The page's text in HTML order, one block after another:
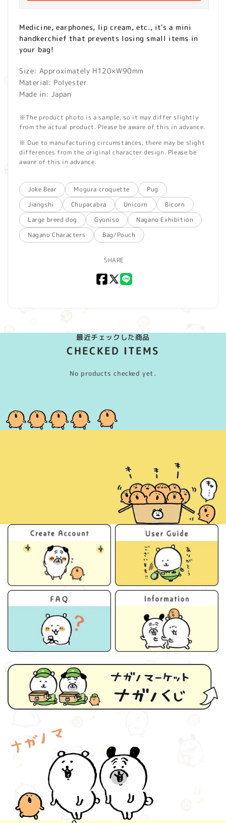
Medicine, earphones, lip cream, etc., it's a mini
handkerchief that prevents losing small items in
your bag!
Size: Approximately H120×W90mm
Material: Polyester
Made in: Japan
※The product photo is a sample, so it may differ slightly
from the actual product. Please be aware of this in advance.
※ Due to manufacturing circumstances, there may be slight
differences from the original character design. Please be
aware of this in advance.
Joke Bear Mogura croquette
Pug
Jiangshi
Chupacabra Unicorn
Bicorn
Large breed dog
Gyoniso
Nagano Exhibition
Nagano Characters
Bag/Pouch
SHARE
Facebook
X
LINE
最近チェックした商品
CHECKED ITEMS
No products checked yet.